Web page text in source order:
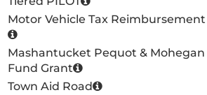
Motor Vehicle Tax Reimbursement
Mashantucket Pequot & Mohegan
Fund Grant
Town Aid Road